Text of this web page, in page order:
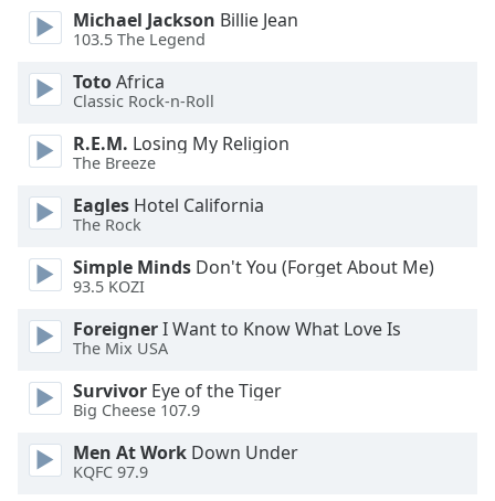
dialog
window.
cancel
and
close
window.
Text
Color
Opacity
Text
Color
Michael Jackson Billie Jean
103.5 The Legend
TotoAfrica
Classic Rock-n-Roll
R.E.M. Losing My Religion
The Breeze
Eagles Hotel California
The Rock
Simple Minds Don't You (Forget About Me)
93.5 KOZI
ForeignerI Want to Know What Love Is
The Mix USA
Survivor Eye of the Tiger
Big Cheese 107.9
Men At Work Down Under
KQFC 97.9